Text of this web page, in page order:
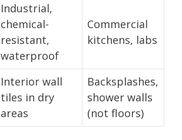
Industrial,
chemical-
resistant,
waterproof
Commercial
kitchens, labs
Interior wall
tiles in dry
areas
Backsplashes,
shower walls
(not floors)